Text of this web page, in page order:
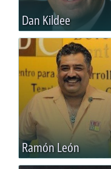
Dan Kildee
Ramón León